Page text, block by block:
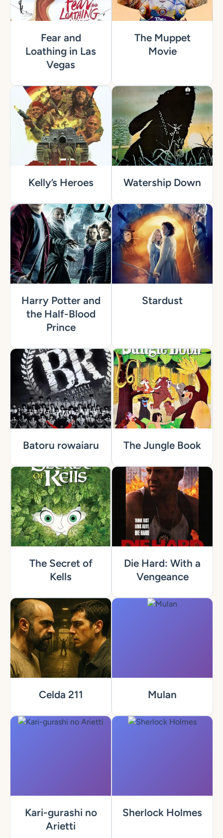
Fear and
Loathing in Las
Vegas
The Muppet
Movie
Kelly’s Heroes Watership Down
Harry Potter and
the Half-Blood
Prince
Stardust
Batoru rowaiaru The Jungle Book
The Secret of
Kells
Die Hard: With a
Vengeance
Celda 211 Mulan
Kari-gurashi no
Arietti
Sherlock Holmes